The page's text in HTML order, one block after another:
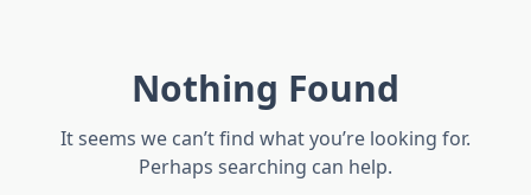
Nothing Found
It seems we can’t find what you’re looking for.
Perhaps searching can help.